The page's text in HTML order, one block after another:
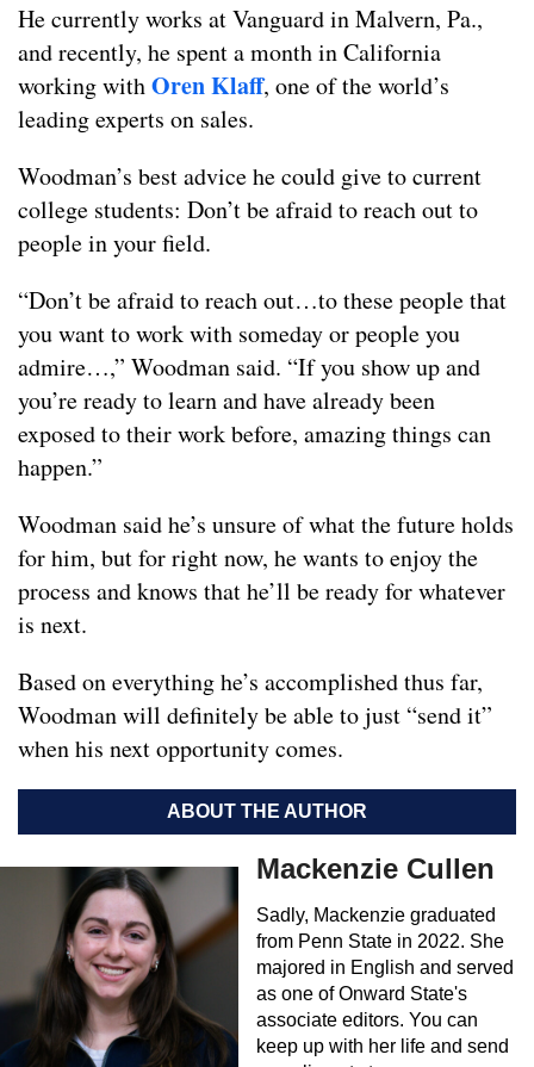
He currently works at Vanguard in Malvern, Pa.,
and recently, he spent a month in California
working withOren Klaff, one of the world’s
leading experts on sales.
Woodman’s best advice he could give to current
college students: Don’t be afraid to reach out to
people in your field.
“Don’t be afraid to reach out…to these people that
you want to work with someday or people you
admire…,” Woodman said. “If you show up and
you’re ready to learn and have already been
exposed to their work before, amazing things can
happen.”
Woodman said he’s unsure of what the future holds
for him, but for right now, he wants to enjoy the
process and knows that he’ll be ready for whatever
is next.
Based on everything he’s accomplished thus far,
Woodman will definitely be able to just “send it”
when his next opportunity comes.
ABOUT THE AUTHOR
Mackenzie Cullen
Sadly, Mackenzie graduated
from Penn State in 2022. She
majored in English and served
as one of Onward State's
associate editors. You can
keep up with her life and send